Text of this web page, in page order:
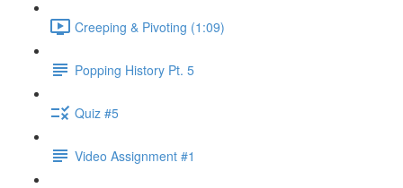
Creeping & Pivoting (1:09)
Popping History Pt. 5
Quiz #5
Video Assignment #1